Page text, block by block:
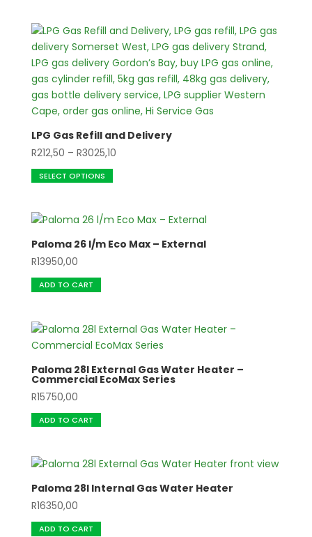
LPG Gas Refill and Delivery
R212,50 – R3025,10Price
R3025,10
SELECT OPTIONS
This
product
multiple
The
on
the
page
Paloma 26 l/m Eco Max – External
R13950,00
ADD TO CART
Paloma 28l External Gas Water Heater –
Commercial EcoMax Series
R15750,00
ADD TO CART
Paloma 28l Internal Gas Water Heater
R16350,00
ADD TO CART